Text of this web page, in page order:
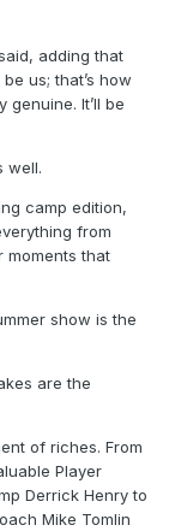
adding that
us; that’s how
genuine. It’ll be
well.
camp edition,
from
moments that
show is the
are the
of riches. From
Player
Derrick Henry to
Mike Tomlin